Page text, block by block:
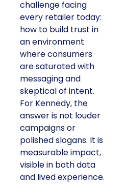
challenge facing
every retailer today:
how to build trust in
an environment
where consumers
are saturated with
messaging and
skeptical of intent.
For Kennedy, the
answer is not louder
campaigns or
polished slogans. It is
measurable impact,
visible in both data
and lived experience.